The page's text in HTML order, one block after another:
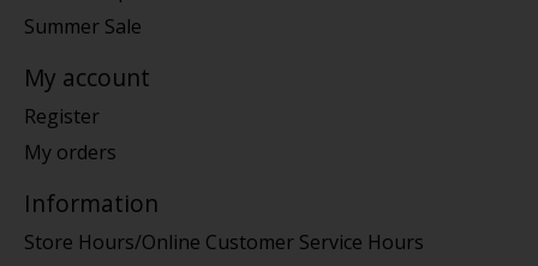
Summer Sale
My account
Register
My orders
Information
Store Hours/Online Customer Service Hours